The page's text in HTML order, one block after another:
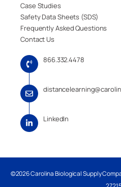
Case Studies
Safety Data Sheets (SDS)
Frequently Asked Questions
Contact Us
866.332.4478
LinkedIn
©2026 Carolina Biological Supply